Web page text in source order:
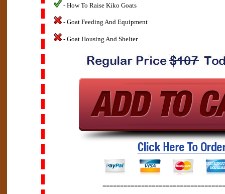
- How To Raise Kiko Goats
- Goat Feeding And Equipment
- Goat Housing And Shelter